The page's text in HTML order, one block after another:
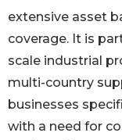
extensive asset
coverage. It is
scale industrial
multi-country
businesses
with a need for